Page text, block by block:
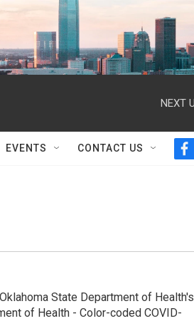
NEXT
EVENTS CONTACT US
f
k
State Department of Health's
of Health - Color-coded COVID-